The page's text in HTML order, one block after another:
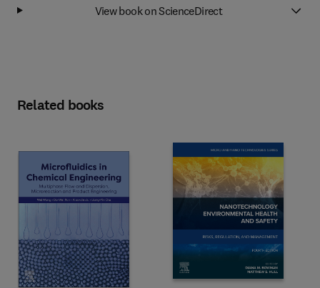
View book on ScienceDirect
Related books